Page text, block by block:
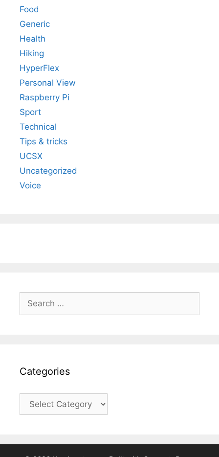
Food
Generic
Health
Hiking
HyperFlex
Personal View
Raspberry Pi
Sport
Technical
Tips & tricks
UCSX
Uncategorized
Voice
for:
Categories
Categories